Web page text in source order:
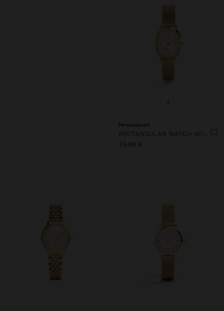
+
Personalized
RECTANGULAR WATCH WITH STEEL METAL MESH
39,99 €